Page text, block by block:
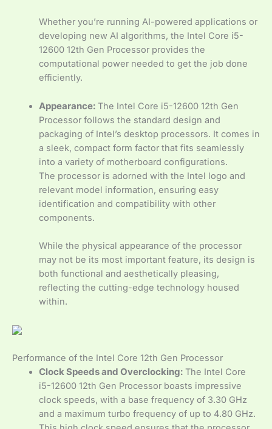
Whether you’re running AI-powered applications or
developing new AI algorithms, the Intel Core i5-
12600 12th Gen Processor provides the
computational power needed to get the job done
efficiently.
Appearance:The Intel Core i5-12600 12th Gen
Processor follows the standard design and
packaging of Intel’s desktop processors. It comes in
a sleek, compact form factor that fits seamlessly
into a variety of motherboard configurations.
The processor is adorned with the Intel logo and
relevant model information, ensuring easy
identification and compatibility with other
components.
While the physical appearance of the processor
may not be its most important feature, its design is
both functional and aesthetically pleasing,
reflecting the cutting-edge technology housed
within.
Performance of the Intel Core 12th Gen Processor
Clock Speeds and Overclocking:The Intel Core
i5-12600 12th Gen Processor boasts impressive
clock speeds, with a base frequency of 3.30 GHz
and a maximum turbo frequency of up to 4.80 GHz.